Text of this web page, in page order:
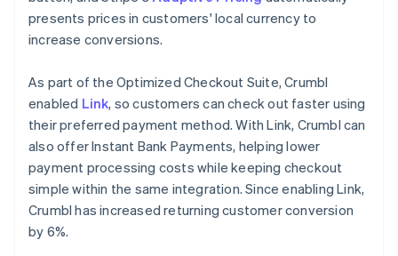
presents prices in customers' local currency to
increase conversions.
As part of the Optimized Checkout Suite, Crumbl
enabled Link, so customers can check out faster using
their preferred payment method. With Link, Crumbl can
also offer Instant Bank Payments, helping lower
payment processing costs while keeping checkout
simple within the same integration. Since enabling Link,
Crumbl has increased returning customer conversion
by 6%.